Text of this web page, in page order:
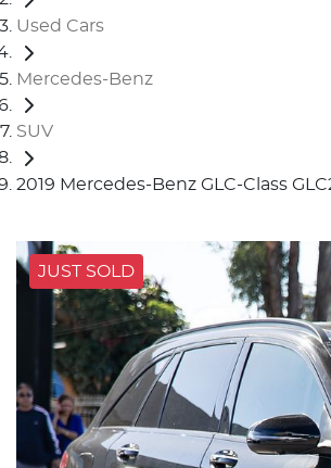
Used Cars
Mercedes-Benz
SUV
2019 Mercedes-Benz GLC-Class
JUST SOLD